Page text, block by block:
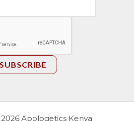
SUBSCRIBE
Apologetics Kenya